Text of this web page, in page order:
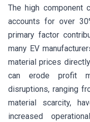
The high component
accounts for over
primary factor
many EV
material prices
can erode profit
disruptions, ranging
material scarcity,
increased